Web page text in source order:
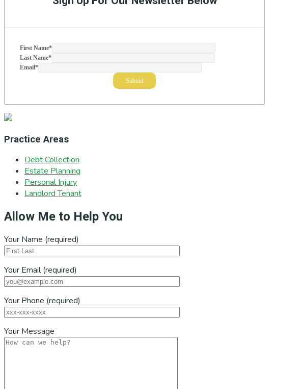
First Name*
Last Name*
Email*
Practice Areas
Debt Collection
Estate Planning
Personal Injury
Landlord Tenant
Allow Me to Help You
Your Name (required)
Your Email (required)
Your Phone (required)
Your Message